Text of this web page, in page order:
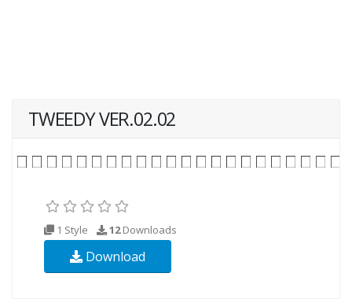
TWEEDY VER.02.02
1 Style 12Downloads
Download